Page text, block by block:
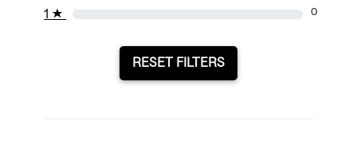
1 ★ 0
RESET FILTERS